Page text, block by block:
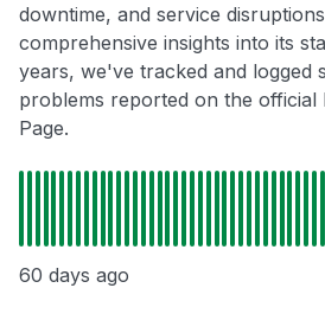
downtime, and service
comprehensive insights into its
years, we've tracked and logged
problems reported on the official
Page.
60 days ago